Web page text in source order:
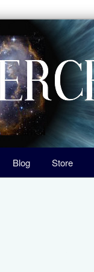
Universe
Blog Store